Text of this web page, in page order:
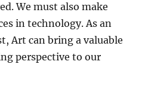
We must also make
in technology. As an
Art can bring a valuable
perspective to our